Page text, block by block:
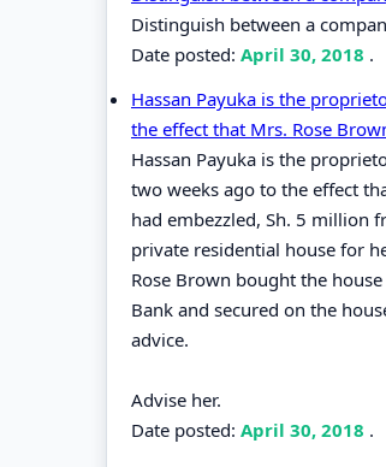
Distinguish between a
Date posted: April 30, 2018 .
Hassan Payuka is the
the effect that Mrs. Rose
Hassan Payuka is the
two weeks ago to the effect
had embezzled, Sh. 5 million
private residential house for
Rose Brown bought the
Bank and secured on the
advice.
Advise her.
Date posted: April 30, 2018 .